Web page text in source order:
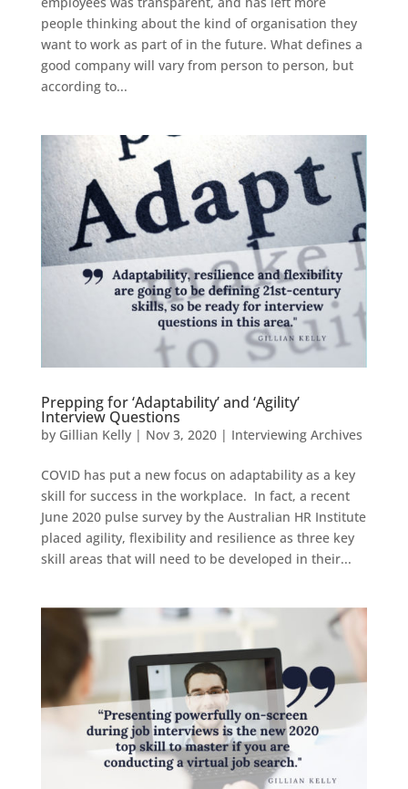
people thinking about the kind of organisation they
want to work as part of in the future. What defines a
good company will vary from person to person, but
according to...
Prepping for ‘Adaptability’ and ‘Agility’
Interview Questions
by Gillian Kelly| Nov 3, 2020| Interviewing Archives
COVID has put a new focus on adaptability as a key
skill for success in the workplace. In fact, a recent
June 2020 pulse survey by the Australian HR Institute
placed agility, flexibility and resilience as three key
skill areas that will need to be developed in their...